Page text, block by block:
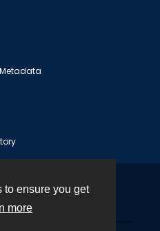
to ensure you get
more